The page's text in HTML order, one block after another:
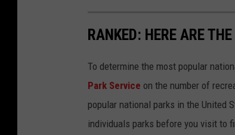
RANKED: HERE ARE
To determine the most popular
Park Service on the number of
popular national parks in the United
individuals parks before you visit to